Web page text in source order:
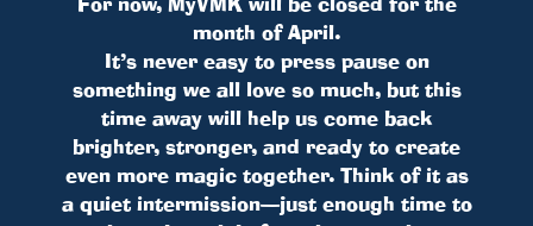
month of April.
It’s never easy to press pause on
something we all love so much, but this
time away will help us come back
brighter, stronger, and ready to create
even more magic together. Think of it as
a quiet intermission—just enough time to